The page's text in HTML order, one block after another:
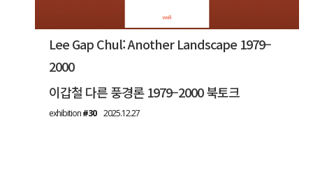
Lee Gap Chul: Another Landscape 1979–
2000
이갑철 다른 풍경론 1979–2000 북토크
exhibition#302025.12.27